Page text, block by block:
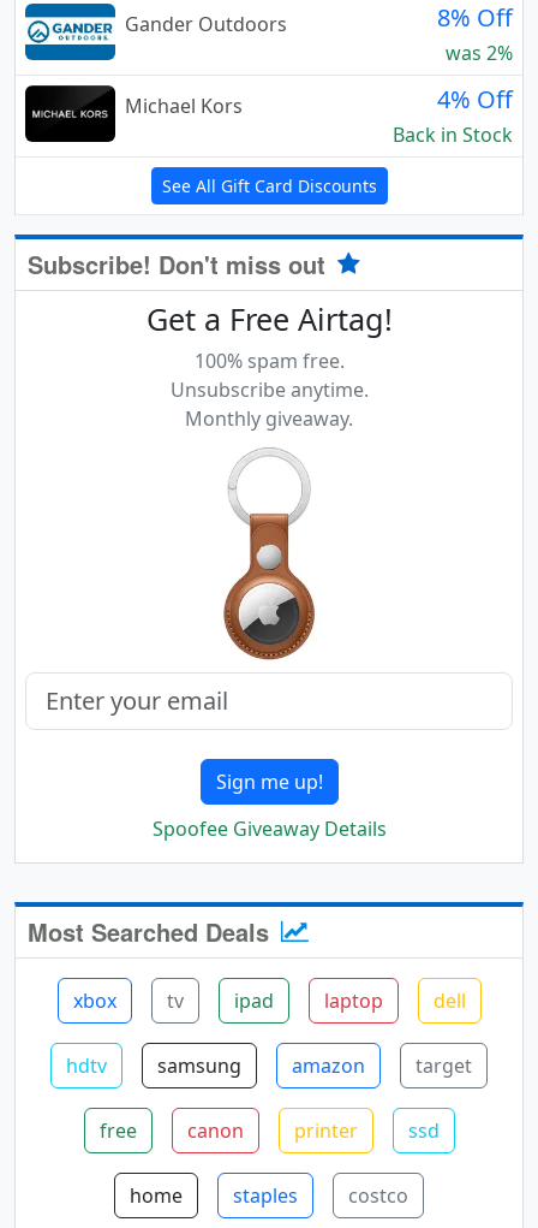
Gander Outdoors
8% Off
was 2%
Michael Kors
4% Off
Back in Stock
See All Gift Card Discounts
Subscribe! Don't miss out
Get a Free Airtag!
100% spam free.
Unsubscribe anytime.
Monthly giveaway.
Sign me up!
Spoofee Giveaway Details
Most Searched Deals
xbox tv ipad laptop dell
hdtv samsung amazon target
free canon printer ssd
home staples costco